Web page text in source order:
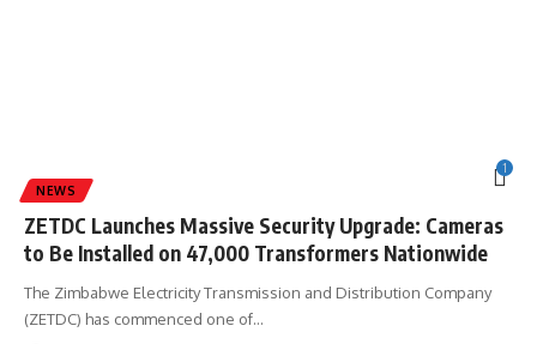
1
NEWS
ZETDC Launches Massive Security Upgrade: Cameras
to Be Installed on 47,000 Transformers Nationwide
The Zimbabwe Electricity Transmission and Distribution Company
(ZETDC) has commenced one of…